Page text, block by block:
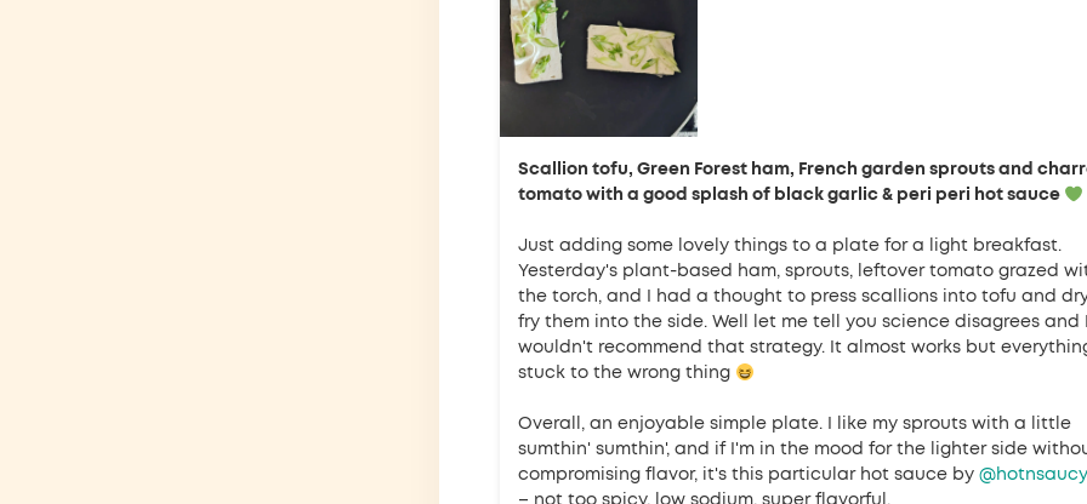
Scallion tofu, Green Forest ham, French garden sprouts and
tomato with a good splash of black garlic & peri peri hot sauce
Just adding some lovely things to a plate for a light breakfast.
Yesterday's plant-based ham, sprouts, leftover tomato grazed
the torch, and I had a thought to press scallions into tofu and
fry them into the side. Well let me tell you science disagrees and
wouldn't recommend that strategy. It almost works but
stuck to the wrong thing
Overall, an enjoyable simple plate. I like my sprouts with a little
sumthin' sumthin', and if I'm in the mood for the lighter side
compromising flavor, it's this particular hot sauce by
– not too spicy, low sodium, super flavorful.